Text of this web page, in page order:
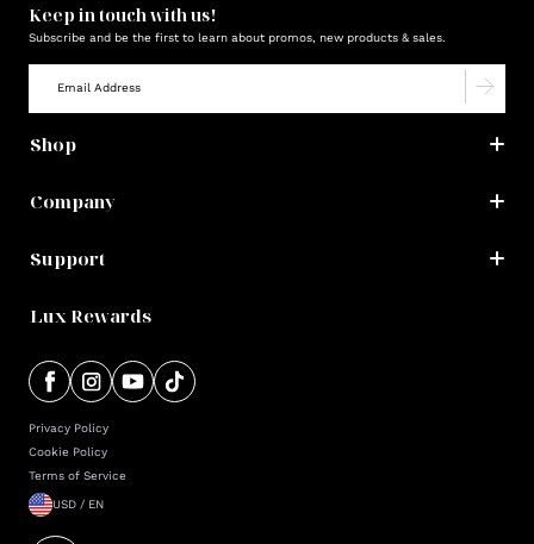
Keep in touch with us!
Subscribe and be the first to learn about promos, new products & sales.
Shop
Company
Support
Lux Rewards
Privacy Policy
Cookie Policy
Terms of Service
USD / EN